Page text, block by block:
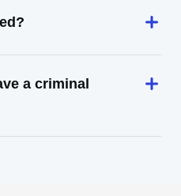
a criminal